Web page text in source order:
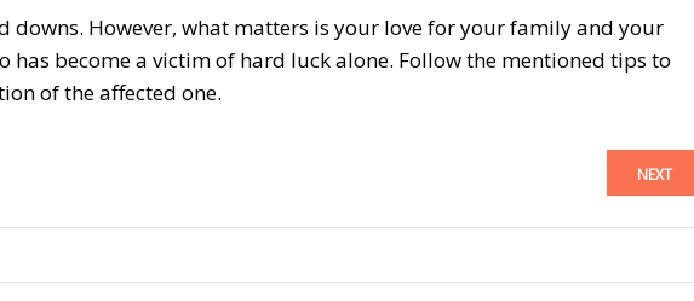
downs. However, what matters is your love for your family and your
has become a victim of hard luck alone. Follow the mentioned tips to
of the affected one.
NEXT